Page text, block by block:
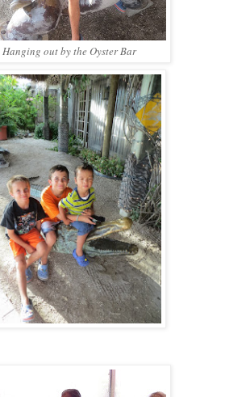
Hanging out by the Oyster Bar